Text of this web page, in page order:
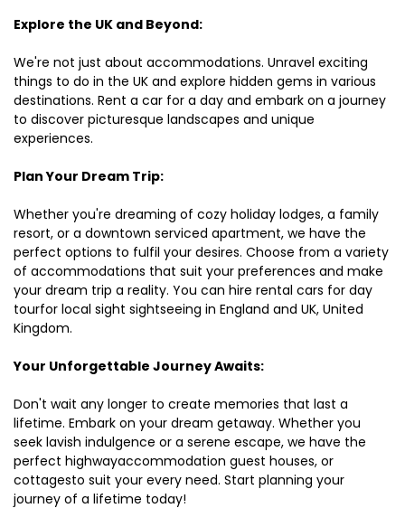
Explore the UK and Beyond:
We're not just about accommodations. Unravel exciting
things to do in the UK and explore hidden gems in various
destinations. Rent a car for a day and embark on a journey
to discover picturesque landscapes and unique
experiences.
Plan Your Dream Trip:
Whether you're dreaming of cozy holiday lodges, a family
resort, or a downtown serviced apartment, we have the
perfect options to fulfil your desires. Choose from a variety
of accommodations that suit your preferences and make
your dream trip a reality. You can hire rental cars for day
tourfor local sight sightseeing in England and UK, United
Kingdom.
Your Unforgettable Journey Awaits:
Don't wait any longer to create memories that last a
lifetime. Embark on your dream getaway. Whether you
seek lavish indulgence or a serene escape, we have the
perfect highwayaccommodation guest houses, or
cottagesto suit your every need. Start planning your
journey of a lifetime today!